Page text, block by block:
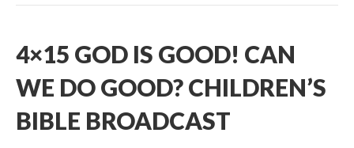
4×15 GOD IS GOOD! CAN
WE DO GOOD? CHILDREN’S
BIBLE BROADCAST